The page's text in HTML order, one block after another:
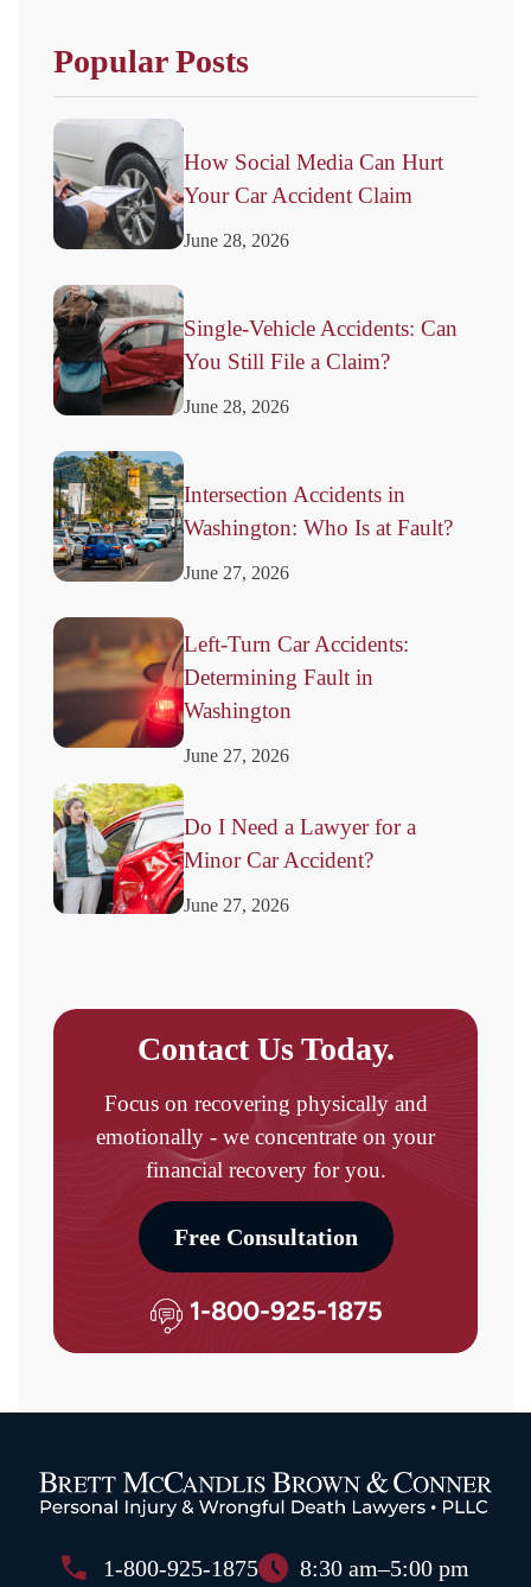
Popular Posts
How Social Media Can Hurt
Your Car Accident Claim
June 28, 2026
Single-Vehicle Accidents: Can
You Still File a Claim?
June 28, 2026
Intersection Accidents in
Washington: Who Is at Fault?
June 27, 2026
Left-Turn Car Accidents:
Determining Fault in
Washington
June 27, 2026
Do I Need a Lawyer for a
Minor Car Accident?
June 27, 2026
Contact Us Today.
Focus on recovering physically and
emotionally - we concentrate on your
financial recovery for you.
Free Consultation
1-800-925-1875
1-800-925-1875 8:30 am–5:00 pm